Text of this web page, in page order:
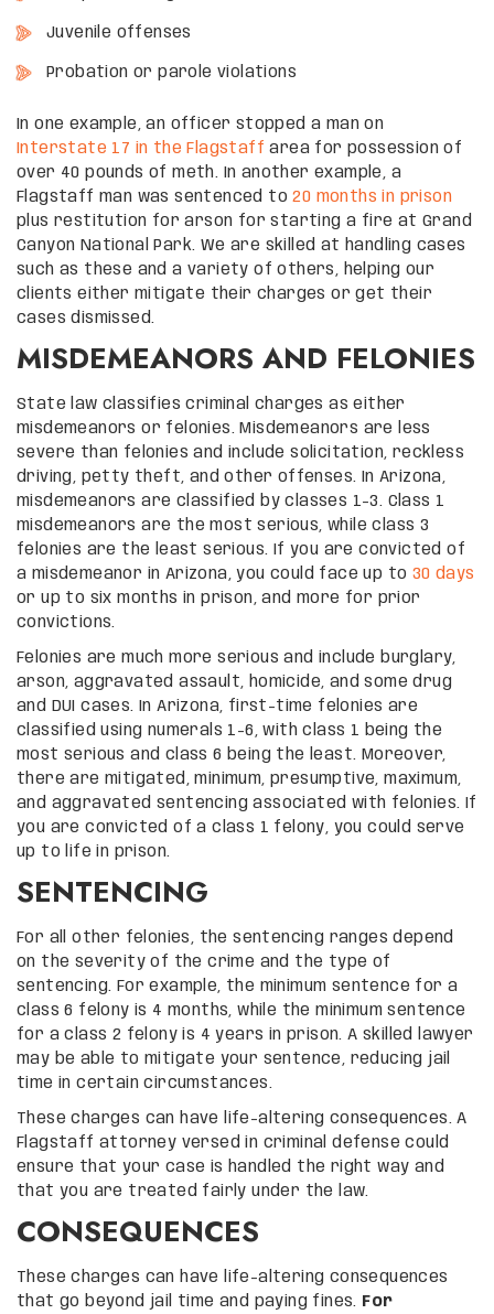
Juvenile offenses
Probation or parole violations
In one example, an officer stopped a man on
Interstate 17 in the Flagstaff area for possession of
over 40 pounds of meth. In another example, a
Flagstaff man was sentenced to 20 months in prison
plus restitution for arson for starting a fire at Grand
Canyon National Park. We are skilled at handling cases
such as these and a variety of others, helping our
clients either mitigate their charges or get their
cases dismissed.
MISDEMEANORS AND FELONIES
State law classifies criminal charges as either
misdemeanors or felonies. Misdemeanors are less
severe than felonies and include solicitation, reckless
driving, petty theft, and other offenses. In Arizona,
misdemeanors are classified by classes 1-3. Class 1
misdemeanors are the most serious, while class 3
felonies are the least serious. If you are convicted of
a misdemeanor in Arizona, you could face up to 30 days
or up to six months in prison, and more for prior
convictions.
Felonies are much more serious and include burglary,
arson, aggravated assault, homicide, and some drug
and DUI cases. In Arizona, first-time felonies are
classified using numerals 1-6, with class 1 being the
most serious and class 6 being the least. Moreover,
there are mitigated, minimum, presumptive, maximum,
and aggravated sentencing associated with felonies. If
you are convicted of a class 1 felony, you could serve
up to life in prison.
SENTENCING
For all other felonies, the sentencing ranges depend
on the severity of the crime and the type of
sentencing. For example, the minimum sentence for a
class 6 felony is 4 months, while the minimum sentence
for a class 2 felony is 4 years in prison. A skilled lawyer
may be able to mitigate your sentence, reducing jail
time in certain circumstances.
These charges can have life-altering consequences. A
Flagstaff attorney versed in criminal defense could
ensure that your case is handled the right way and
that you are treated fairly under the law.
CONSEQUENCES
These charges can have life-altering consequences
that go beyond jail time and paying fines.
For